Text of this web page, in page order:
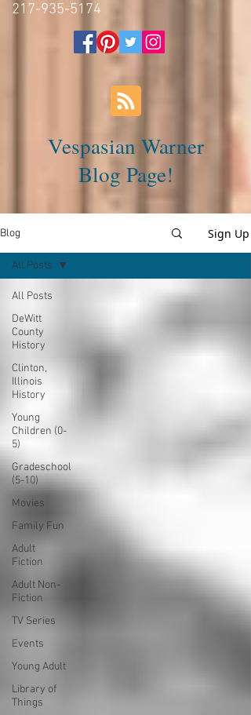
217-935-5174
Vespasian Warner
Blog Page!
Blog Sign Up
All Posts
DeWitt
County
History
Clinton,
Illinois
History
Young
Children (0-
5)
Gradeschool
(5-10)
Movies
Family Fun
Adult
Fiction
Adult Non-
Fiction
TV Series
Events
Young Adult
Library of
Things
All Posts